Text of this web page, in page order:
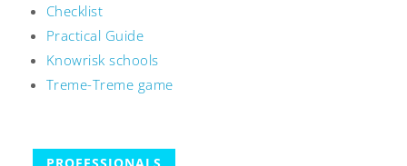
Checklist
Practical Guide
Knowrisk schools
Treme-Treme game